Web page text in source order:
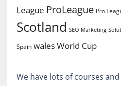
League ProLeague Pro
Scotland SEO Marketing
Spain walesWorld Cup
We have lots of courses